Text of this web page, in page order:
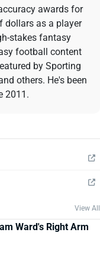
awards for
dollars as a player
stakes fantasy
football content
by Sporting
others. He's been
2011.
View All
Ward's Right Arm